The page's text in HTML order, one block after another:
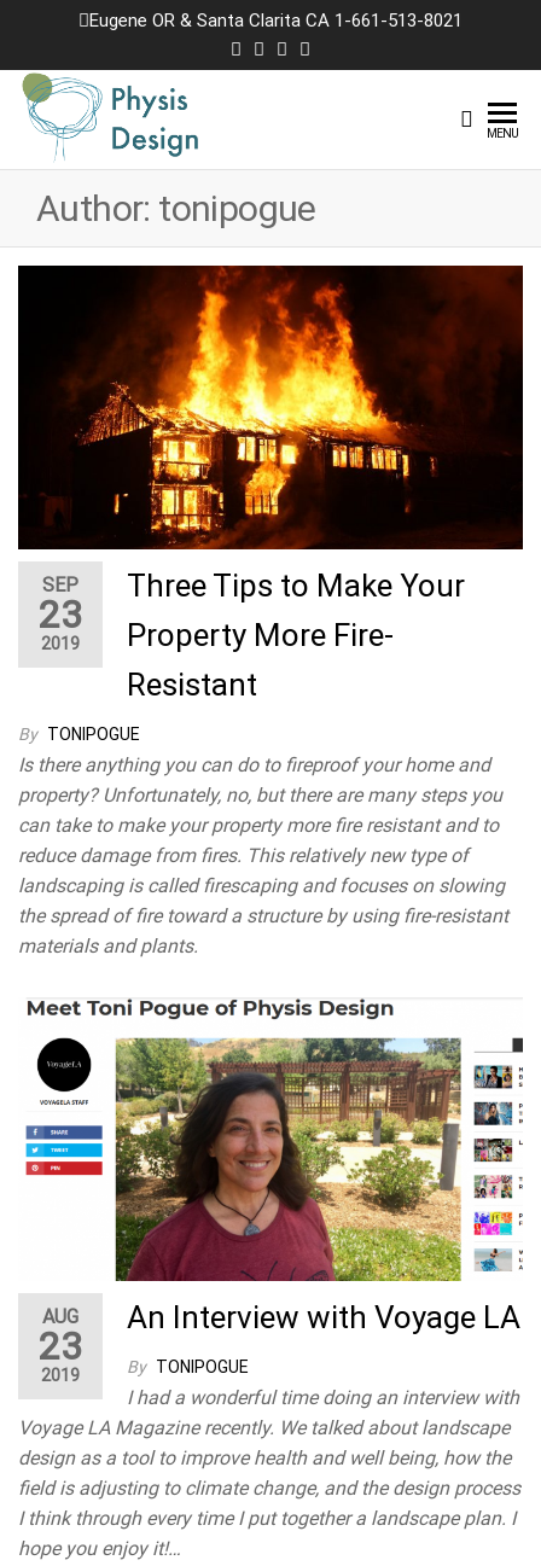
the
content
Eugene OR & Santa Clarita CA 1-661-513-8021
Design
MENU
Author: tonipogue
SEP
23
2019
Three Tips to Make Your
Property More Fire-
Resistant
By TONIPOGUE
Is there anything you can do to fireproof your home and
property? Unfortunately, no, but there are many steps you
can take to make your property more fire resistant and to
reduce damage from fires. This relatively new type of
landscaping is called firescaping and focuses on slowing
the spread of fire toward a structure by using fire-resistant
materials and plants.
AUG
23
2019
An Interview with Voyage LA
By TONIPOGUE
I had a wonderful time doing an interview with
Voyage LA Magazine recently. We talked about landscape
design as a tool to improve health and well being, how the
field is adjusting to climate change, and the design process
I think through every time I put together a landscape plan. I
hope you enjoy it!…